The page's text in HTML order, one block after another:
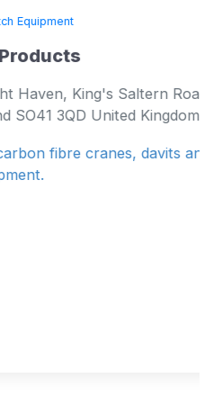
King's Saltern Road
3QD United Kingdom
fibre cranes, davits and